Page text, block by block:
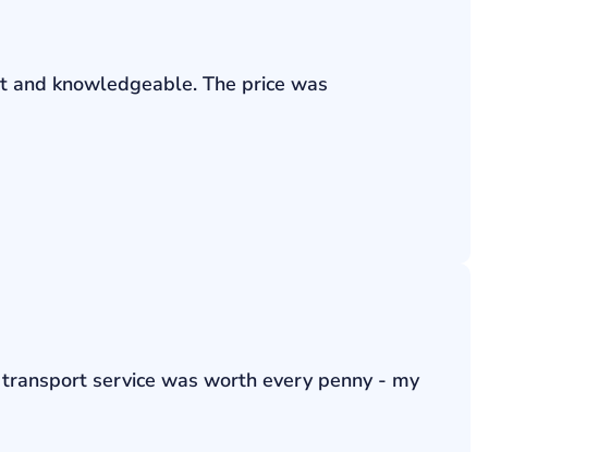
knowledgeable. The price was
service was worth every penny - my